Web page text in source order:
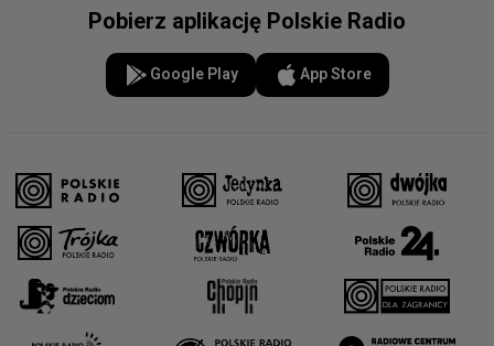
Pobierz aplikację Polskie Radio
Google Play App Store